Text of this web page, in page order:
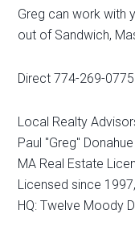
Greg can work with
out of Sandwich,
Direct 774-269-0775
Local Realty
Paul "Greg" Donahue
MA Real Estate
Licensed since
HQ: Twelve Moody